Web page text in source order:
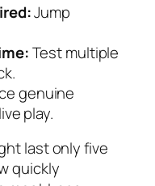
Jump
Test multiple
genuine
play.
last only five
quickly